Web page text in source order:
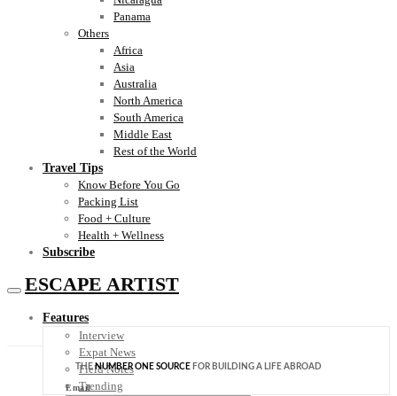
Panama
Others
Africa
Asia
Australia
North America
South America
Middle East
Rest of the World
Travel Tips
Know Before You Go
Packing List
Food + Culture
Health + Wellness
Subscribe
ESCAPE ARTIST
Features
Interview
Expat News
Field Notes
Trending
THENUMBER ONE SOURCE FOR BUILDING A LIFE ABROAD
Email